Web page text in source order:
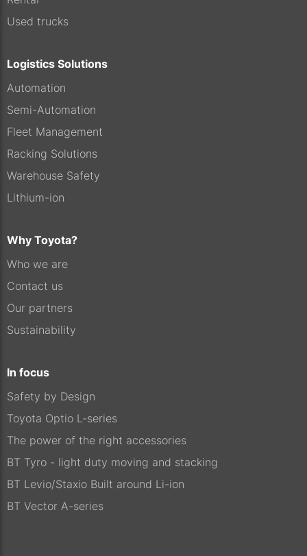
Used trucks
Logistics Solutions
Automation
Semi-Automation
Fleet Management
Racking Solutions
Warehouse Safety
Lithium-ion
Why Toyota?
Who we are
Contact us
Our partners
Sustainability
In focus
Safety by Design
Toyota Optio L-series
The power of the right accessories
BT Tyro - light duty moving and stacking
BT Levio/Staxio Built around Li-ion
BT Vector A-series